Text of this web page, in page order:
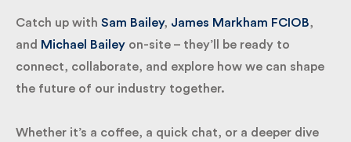
Catch up with Sam Bailey, James Markham FCIOB,
and Michael Bailey on-site – they’ll be ready to
connect, collaborate, and explore how we can
shape the future of our industry together.
Whether it’s a coffee, a quick chat, or a deeper dive